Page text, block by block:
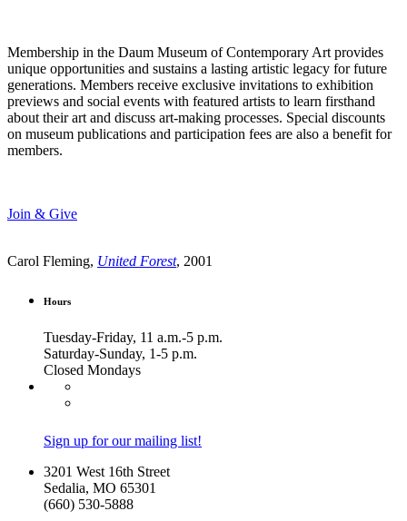
Membership in the Daum Museum of Contemporary Art provides
unique opportunities and sustains a lasting artistic legacy for future
generations. Members receive exclusive invitations to exhibition
previews and social events with featured artists to learn firsthand
about their art and discuss art-making processes. Special discounts
on museum publications and participation fees are also a benefit for
members.
Join & Give
Carol Fleming, United Forest, 2001
Hours
Tuesday-Friday, 11 a.m.-5 p.m.
Saturday-Sunday, 1-5 p.m.
Closed Mondays
Sign up for our mailing list!
3201 West 16th Street
Sedalia, MO 65301
(660) 530-5888